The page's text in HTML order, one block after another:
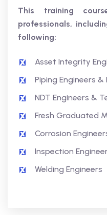
This training
professionals,
following:
Asset Integrity
Piping Engineers
NDT Engineers &
Fresh Graduated
Corrosion
Inspection
Welding Engineers